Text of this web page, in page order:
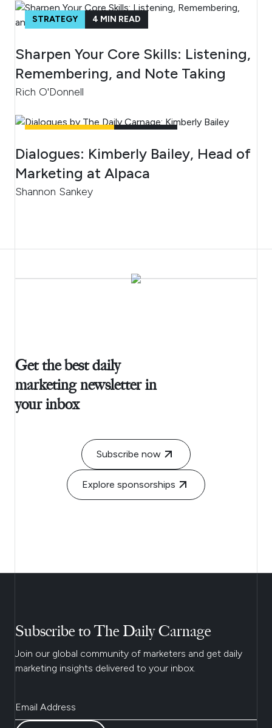
STRATEGY 4 MIN READ
Sharpen Your Core Skills: Listening,
Remembering, and Note Taking
Rich O'Donnell
Dialogues: Kimberly Bailey, Head of
Marketing at Alpaca
Shannon Sankey
Get the best daily
marketing newsletter in
your inbox
Subscribe now
Explore sponsorships
Subscribe to The Daily Carnage
Join our global community of marketers and get daily
marketing insights delivered to your inbox.